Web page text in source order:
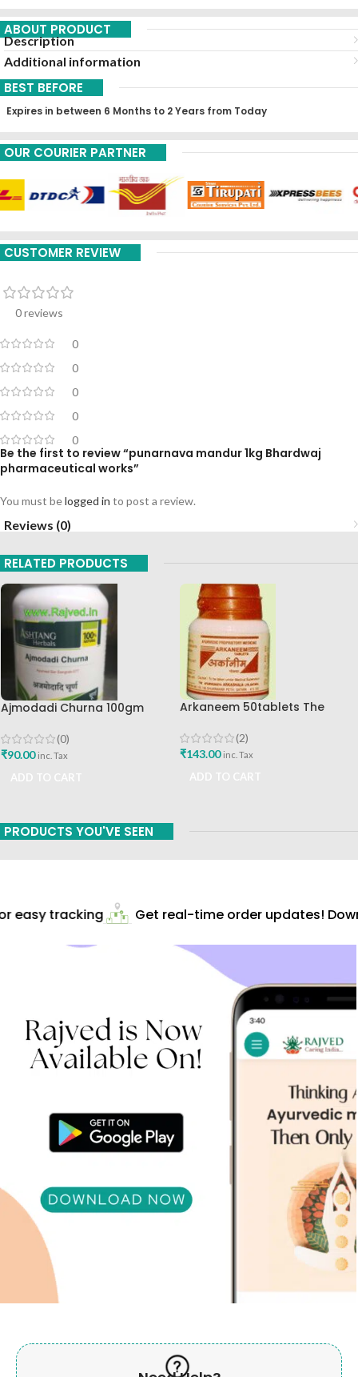
ABOUT PRODUCT
Description
Additional information
BEST BEFORE
Expires in between 6 Months to 2 Years from Today
OUR COURIER PARTNER
CUSTOMER REVIEW
0 reviews
0
0
0
0
0
Be the first to review “punarnava mandur 1kg Bhardwaj
pharmaceutical works”
You must belogged in to post a review.
Reviews (0)
RELATED PRODUCTS
Ajmodadi Churna 100gm
(0)
₹90.00 inc. Tax
Arkaneem 50tablets The
(2)
₹143.00 inc. Tax
PRODUCTS YOU'VE SEEN
easy tracking Get real-time order updates!